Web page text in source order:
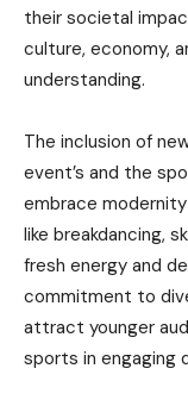
their societal
culture, economy,
understanding.
The inclusion of
event’s and the
embrace
like breakdancing,
fresh energy and
commitment to
attract younger
sports in engaging